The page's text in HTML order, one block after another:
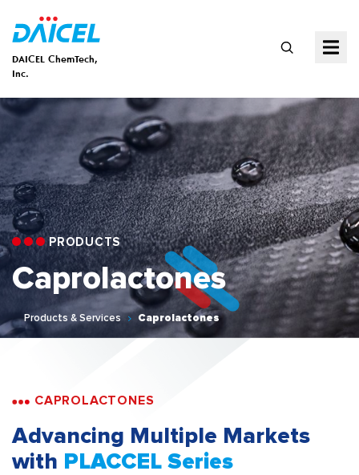
DAICEL ChemTech,
Inc.
PRODUCTS
Caprolactones
Products & Services Caprolactones
CAPROLACTONES
Advancing Multiple Markets
with PLACCEL Series